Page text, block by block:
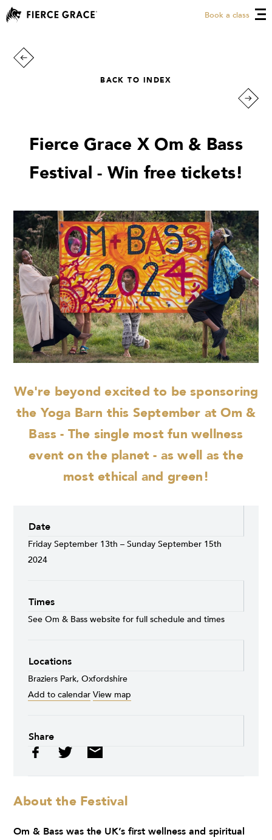
Book a class
BACK TO INDEX
Fierce Grace X Om & Bass
Festival - Win free tickets!
We're beyond excited to be sponsoring
the Yoga Barn this September at Om &
Bass - The single most fun wellness
event on the planet - as well as the
most ethical and green!
Date
Friday September 13th – Sunday September 15th
2024
Times
See Om & Bass website for full schedule and times
Locations
Braziers Park, Oxfordshire
Add to calendar View map
Share
About the Festival
Om & Bass was the UK’s first wellness and spiritual